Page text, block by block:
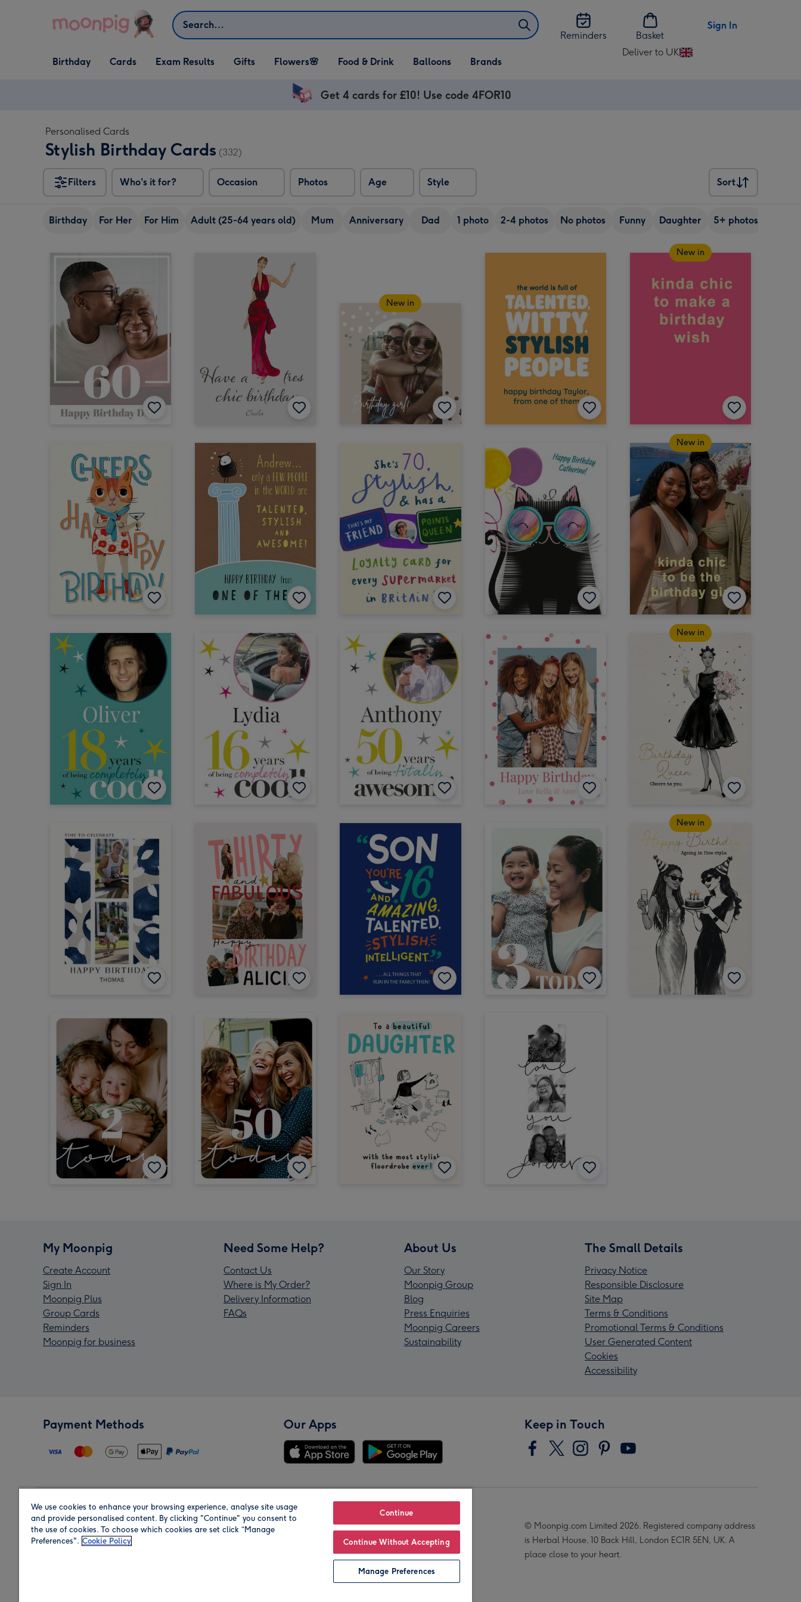
Search
Reminders
Basket
Sign In
Open Birthday
dropdown
Birthday
Open Cards
dropdown
Cards Exam Results
Open Gifts
dropdown
Gifts
Open Flowers🌸
dropdown
Flowers🌸
Open Food & Drink
dropdown
Food & Drink
Open Balloons
dropdown
Balloons Brands
Deliver to UK
Change
Get 4 cards for £10! Use code 4FOR10
Personalised Cards
Stylish Birthday Cards (332)
Filters Who's it for? Occasion Photos Age Style
Sort
Sort
Birthday For Her For Him Adult (25-64 years old) Mum Anniversary Dad 1 photo 2-4 photos No photos Funny Daughter 5+ photos
New in
New in
New in
New in
New in
My Moonpig
Create Account
Sign In
Moonpig Plus
Group Cards
Reminders
Moonpig for business
Need Some Help?
Contact Us
Where is My Order?
Delivery Information
FAQs
About Us
Our Story
Moonpig Group
Blog
Press Enquiries
Moonpig Careers
Sustainability
The Small Details
Privacy Notice
Responsible Disclosure
Site Map
Terms & Conditions
Promotional Terms & Conditions
User Generated Content
Cookies
Accessibility
Payment Methods Our Apps Keep in Touch
Region Our Brands
© Moonpig.com Limited 2026. Registered company address
is Herbal House, 10 Back Hill, London EC1R 5EN, UK. A
place close to your heart.
We use cookies to enhance your browsing experience, analyse site usage
and provide personalised content. By clicking "Continue" you consent to
the use of cookies. To choose which cookies are set click “Manage
Preferences". Cookie Policy
Continue
Continue Without Accepting
Manage Preferences